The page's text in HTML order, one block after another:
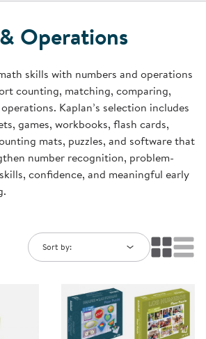
Operations
skills with numbers and operations
counting, matching, comparing,
Kaplan’s selection includes
games, workbooks, flash cards,
mats, puzzles, and software that
number recognition, problem-
confidence, and meaningful early
Sort by: